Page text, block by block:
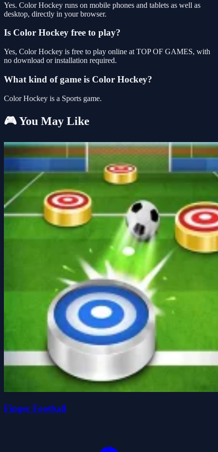
Yes. Color Hockey runs on mobile phones and tablets as well as
desktop, directly in your browser.
Is Color Hockey free to play?
Yes, Color Hockey is free to play online at TOP OF GAMES, with
no download or installation required.
What kind of game is Color Hockey?
Color Hockey is a Sports game.
🎮 You May Like
Finger Football